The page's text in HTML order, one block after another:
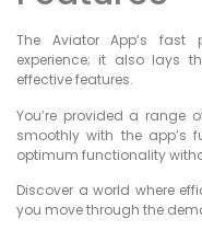
The Aviator App’s fast
experience; it also lays
effective features.
You’re provided a range
smoothly with the app’s
optimum functionality
Discover a world where
you move through the